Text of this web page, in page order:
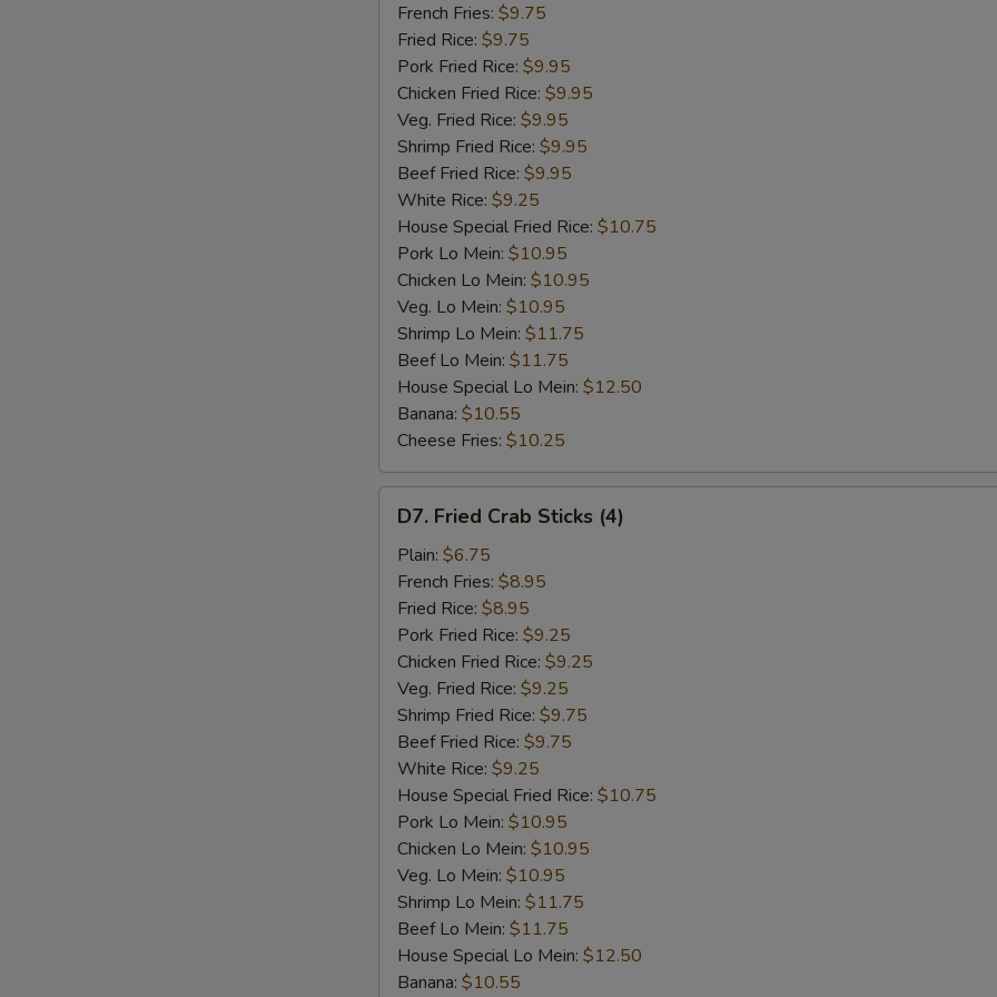
Shrimp
(5)
French Fries: $9.75
Fried Rice: $9.75
Pork Fried Rice: $9.95
Chicken Fried Rice: $9.95
Veg. Fried Rice: $9.95
Shrimp Fried Rice: $9.95
Beef Fried Rice: $9.95
White Rice: $9.25
House Special Fried Rice: $10.75
Pork Lo Mein: $10.95
Chicken Lo Mein: $10.95
Veg. Lo Mein: $10.95
Shrimp Lo Mein: $11.75
Beef Lo Mein: $11.75
House Special Lo Mein: $12.50
Banana: $10.55
Cheese Fries: $10.25
Fried
Crab
Sticks
(4)
D7. Fried Crab Sticks (4)
Plain: $6.75
French Fries: $8.95
Fried Rice: $8.95
Pork Fried Rice: $9.25
Chicken Fried Rice: $9.25
Veg. Fried Rice: $9.25
Shrimp Fried Rice: $9.75
Beef Fried Rice: $9.75
White Rice: $9.25
House Special Fried Rice: $10.75
Pork Lo Mein: $10.95
Chicken Lo Mein: $10.95
Veg. Lo Mein: $10.95
Shrimp Lo Mein: $11.75
Beef Lo Mein: $11.75
House Special Lo Mein: $12.50
Banana: $10.55